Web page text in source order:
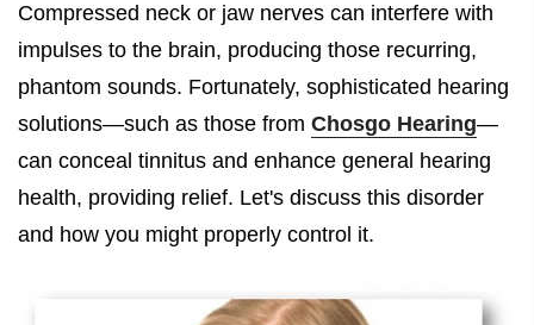
Compressed neck or jaw nerves can interfere with
impulses to the brain, producing those recurring,
phantom sounds. Fortunately, sophisticated hearing
solutions—such as those from Chosgo Hearing—
can conceal tinnitus and enhance general hearing
health, providing relief. Let's discuss this disorder
and how you might properly control it.